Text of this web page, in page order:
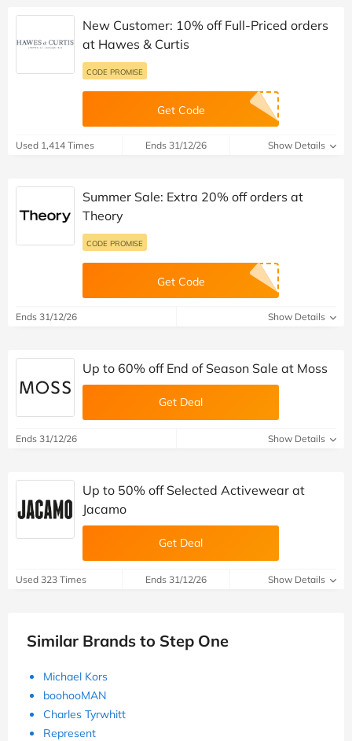
New Customer: 10% off Full-Priced orders
at Hawes & Curtis
CODE PROMISE
Get Code
Used 1,414 Times Ends 31/12/26 Show Details
Summer Sale: Extra 20% off orders at
Theory
CODE PROMISE
Get Code
Ends 31/12/26 Show Details
Up to 60% off End of Season Sale at Moss
Get Deal
Ends 31/12/26 Show Details
Up to 50% off Selected Activewear at
Jacamo
Get Deal
Used 323 Times Ends 31/12/26 Show Details
Similar Brands to Step One
Michael Kors
boohooMAN
Charles Tyrwhitt
Represent